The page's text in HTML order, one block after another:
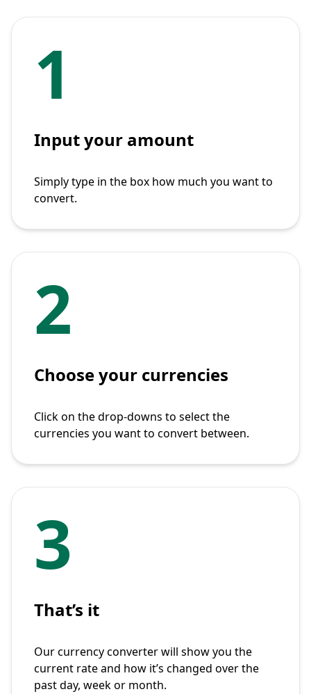
1
Input your amount
Simply type in the box how much you want to
convert.
2
Choose your currencies
Click on the drop-downs to select the
currencies you want to convert between.
3
That’s it
Our currency converter will show you the
current rate and how it’s changed over the
past day, week or month.